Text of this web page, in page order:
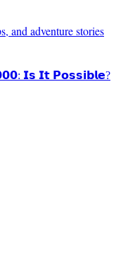
and adventure stories
𝗜𝘀 𝗜𝘁 𝗣𝗼𝘀𝘀𝗶𝗯𝗹𝗲?